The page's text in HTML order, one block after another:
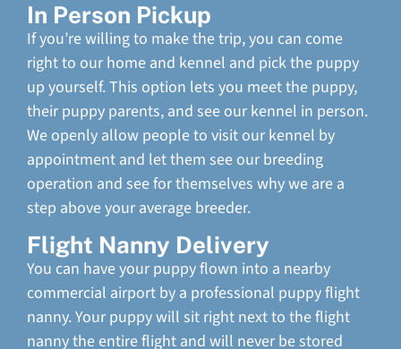
In Person Pickup
If you’re willing to make the trip, you can come
right to our home and kennel and pick the puppy
up yourself. This option lets you meet the puppy,
their puppy parents, and see our kennel in person.
We openly allow people to visit our kennel by
appointment and let them see our breeding
operation and see for themselves why we are a
step above your average breeder.
Flight Nanny Delivery
You can have your puppy flown into a nearby
commercial airport by a professional puppy flight
nanny. Your puppy will sit right next to the flight
nanny the entire flight and will never be stored